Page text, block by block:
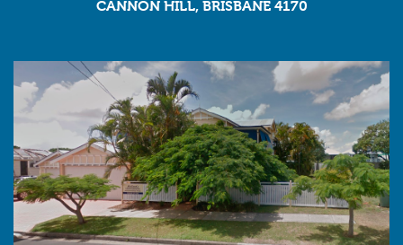
CANNON HILL, BRISBANE 4170